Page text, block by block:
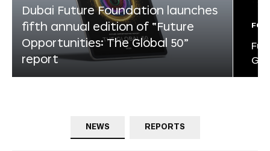
Dubai Future Foundation launches
fifth annual edition of “Future
Opportunities: The Global 50”
report
NEWS REPORTS